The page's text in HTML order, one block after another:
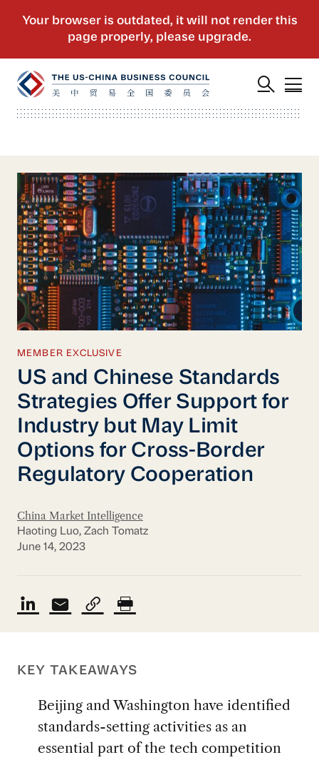
MEMBER EXCLUSIVE
US and Chinese Standards
Strategies Offer Support for
Industry but May Limit
Options for Cross-Border
Regulatory Cooperation
China Market Intelligence
Haoting Luo, Zach Tomatz
June 14, 2023
KEY TAKEAWAYS
Beijing and Washington have identified
standards-setting activities as an
essential part of the tech competition